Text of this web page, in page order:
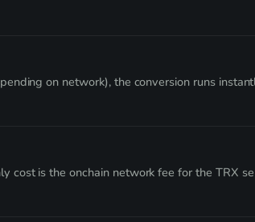
on network), the conversion runs
cost is the onchain network fee for the TRX